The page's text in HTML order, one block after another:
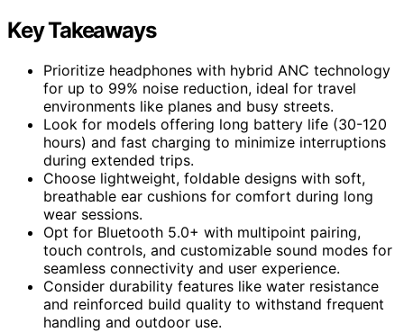
Key Takeaways
Prioritize headphones with hybrid ANC technology
for up to 99% noise reduction, ideal for travel
environments like planes and busy streets.
Look for models offering long battery life (30-120
hours) and fast charging to minimize interruptions
during extended trips.
Choose lightweight, foldable designs with soft,
breathable ear cushions for comfort during long
wear sessions.
Opt for Bluetooth 5.0+ with multipoint pairing,
touch controls, and customizable sound modes for
seamless connectivity and user experience.
Consider durability features like water resistance
and reinforced build quality to withstand frequent
handling and outdoor use.